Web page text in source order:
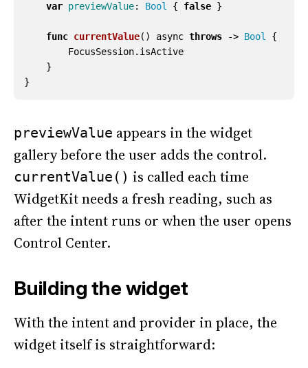
var previewValue: Bool { false }
func currentValue() async throws -> Bool
{
FocusSession. isActive
}
}
previewValue appears in the widget
gallery before the user adds the control.
currentValue() is called each time
WidgetKit needs a fresh reading, such as
after the intent runs or when the user opens
Control Center.
Building the widget
With the intent and provider in place, the
widget itself is straightforward: